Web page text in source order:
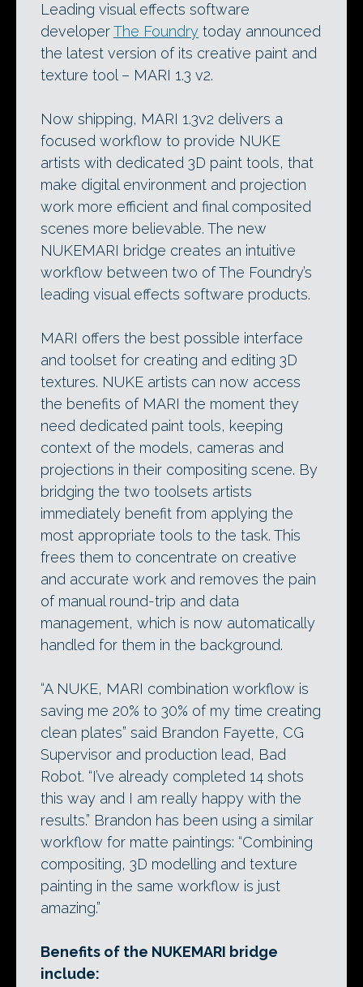
Leading visual effects software
developerThe Foundry today announced
the latest version of its creative paint and
texture tool – MARI 1.3 v2.
Now shipping, MARI 1.3v2 delivers a
focused workflow to provide NUKE
artists with dedicated 3D paint tools, that
make digital environment and projection
work more efficient and final composited
scenes more believable. The new
NUKEMARI bridge creates an intuitive
workflow between two of The Foundry’s
leading visual effects software products.
MARI offers the best possible interface
and toolset for creating and editing 3D
textures. NUKE artists can now access
the benefits of MARI the moment they
need dedicated paint tools, keeping
context of the models, cameras and
projections in their compositing scene. By
bridging the two toolsets artists
immediately benefit from applying the
most appropriate tools to the task. This
frees them to concentrate on creative
and accurate work and removes the pain
of manual round-trip and data
management, which is now automatically
handled for them in the background.
“A NUKE, MARI combination workflow is
saving me 20% to 30% of my time creating
clean plates” said Brandon Fayette, CG
Supervisor and production lead, Bad
Robot. “I’ve already completed 14 shots
this way and I am really happy with the
results.” Brandon has been using a similar
workflow for matte paintings: “Combining
compositing, 3D modelling and texture
painting in the same workflow is just
amazing.”
Benefits of the NUKEMARI bridge
include: